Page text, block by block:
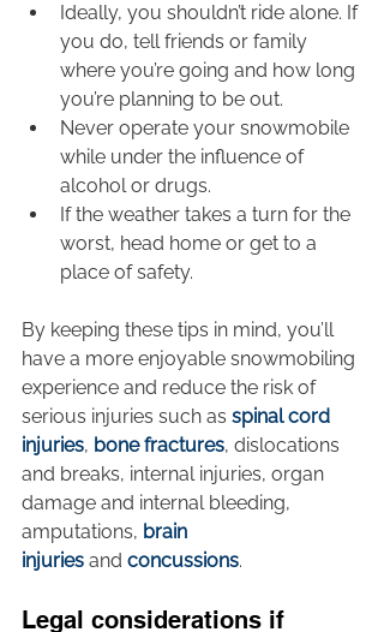
Ideally, you shouldn’t ride alone. If
you do, tell friends or family
where you’re going and how long
you’re planning to be out.
Never operate your snowmobile
while under the influence of
alcohol or drugs.
If the weather takes a turn for the
worst, head home or get to a
place of safety.
By keeping these tips in mind, you’ll
have a more enjoyable snowmobiling
experience and reduce the risk of
serious injuries such as spinal cord
injuries, bone fractures, dislocations
and breaks, internal injuries, organ
damage and internal bleeding,
amputations, brain
injuries and concussions.
Legal considerations if